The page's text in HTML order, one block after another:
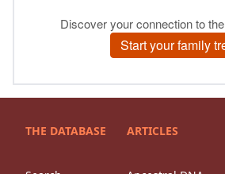
THE DATABASE ARTICLES